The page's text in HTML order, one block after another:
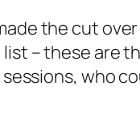
the cut
– these are
who